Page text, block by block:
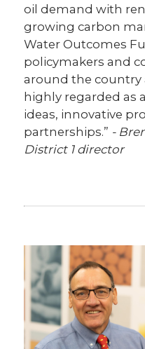
oil demand with
growing carbon
Water Outcomes
policymakers and
around the country
highly regarded as
ideas, innovative
partnerships.” -
District 1 director